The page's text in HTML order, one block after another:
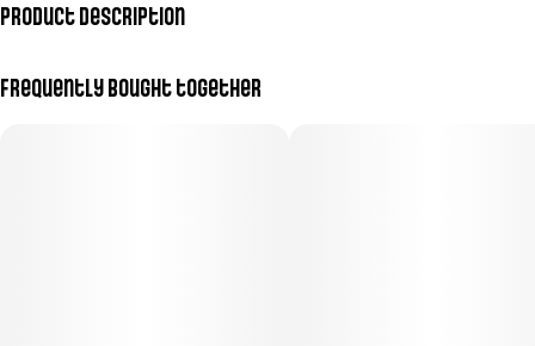
Product Description
Frequently bought together